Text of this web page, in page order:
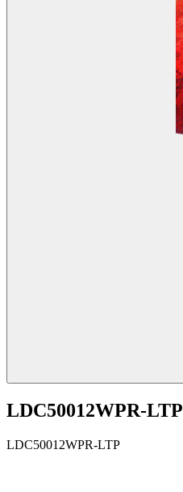
LDC50012WPR-LTP
LDC50012WPR-LTP